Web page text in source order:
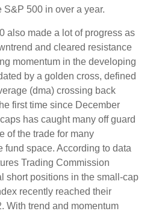
S&P 500 in over a year.
also made a lot of progress as
and cleared resistance
momentum in the developing
by a golden cross, defined
(dma) crossing back
first time since December
has caught many off guard
of the trade for many
fund space. According to data
Trading Commission
short positions in the small-cap
recently reached their
With trend and momentum